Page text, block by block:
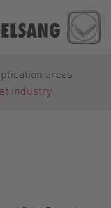
areas
industry